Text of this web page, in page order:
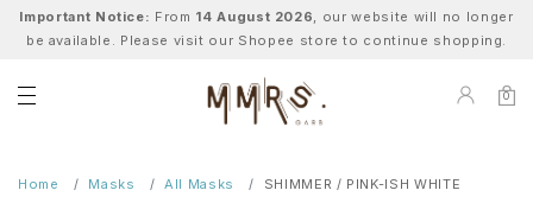
Important Notice: From 14 August 2026, our website will no longer
be available. Please visit our Shopee store to continue shopping.
0
Home Masks All Masks SHIMMER / PINK-ISH WHITE